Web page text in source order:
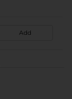
Add